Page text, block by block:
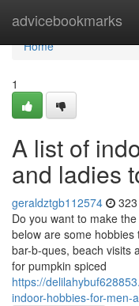
advicebookmarks
Home
Home
1
A list of
and ladies
geraldztgb112574
Do you want to make
below are some
bar-b-ques, beach visits
for pumpkin spiced
https://
indoor-hobbies-for-men-